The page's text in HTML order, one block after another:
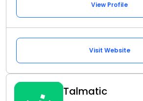
View Profile
Visit Website
Talmatic